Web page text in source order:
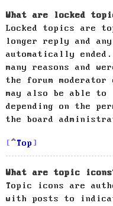
What are locked
Locked topics are
longer reply and
automatically
many reasons and
the forum
may also be able to
depending on the
the board
Top
What are topic
Topic icons are
with posts to